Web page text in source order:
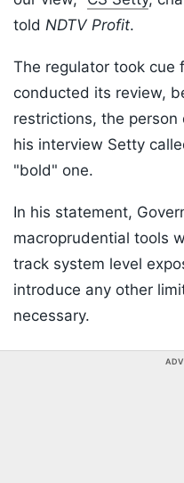
told NDTV Profit.
The regulator took cue
conducted its review,
restrictions, the
his interview Setty
"bold" one.
In his statement,
macroprudential tools
track system level
introduce any other
necessary.